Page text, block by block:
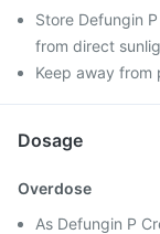
Store Defungin
from direct
Keep away from
Dosage
Overdose
As Defungin P